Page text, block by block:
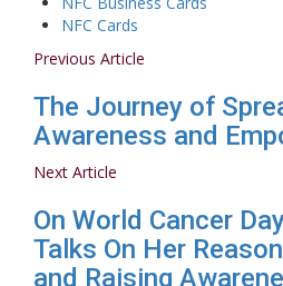
NFC Cards
Previous Article
The Journey of
Awareness and
Next Article
On World Cancer
Talks On Her
and Raising